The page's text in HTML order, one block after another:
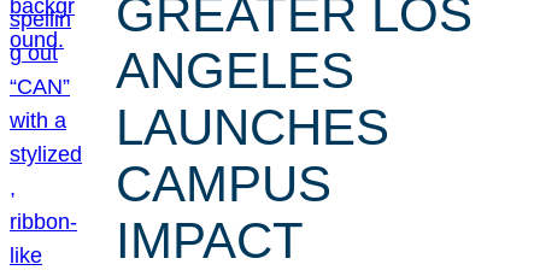
GREATER LOS
ANGELES
LAUNCHES
CAMPUS
IMPACT